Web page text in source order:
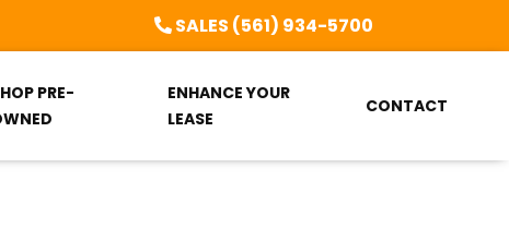
SALES (561) 934-5700
PRE-
ENHANCE YOUR
LEASE
CONTACT